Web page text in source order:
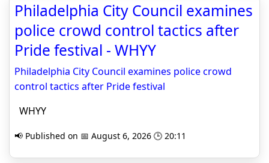
Philadelphia City Council examines
police crowd control tactics after
Pride festival - WHYY
Philadelphia City Council examines police crowd
control tactics after Pride festival
WHYY
📢 Published on 📅 August 6, 2026 🕒 20:11